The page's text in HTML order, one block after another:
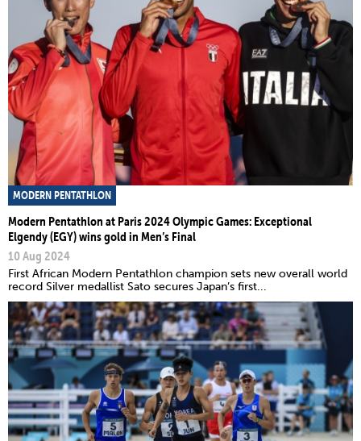
MODERN PENTATHLON
Modern Pentathlon at Paris 2024 Olympic Games: Exceptional
Elgendy (EGY) wins gold in Men’s Final
10 Aug 2024
First African Modern Pentathlon champion sets new overall world
record Silver medallist Sato secures Japan’s first...